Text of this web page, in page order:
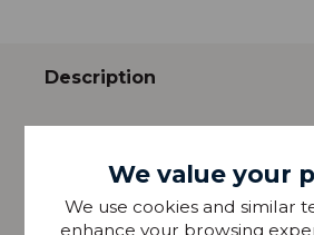
Description
highest quality Egyptian cotton
smooth against your skin.
or Ivory, this collection is a true
We value your
We use cookies and similar
enhance your browsing